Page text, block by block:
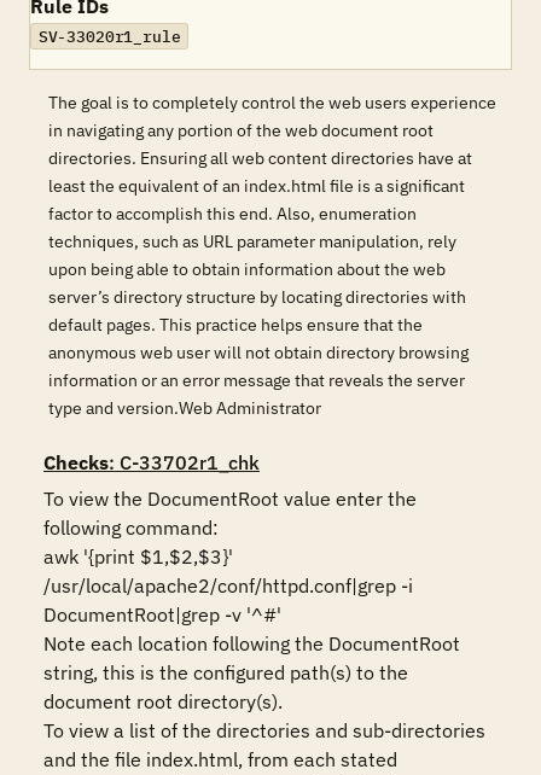
Rule IDs
SV-33020r1_rule
The goal is to completely control the web users experience
in navigating any portion of the web document root
directories. Ensuring all web content directories have at
least the equivalent of an index.html file is a significant
factor to accomplish this end. Also, enumeration
techniques, such as URL parameter manipulation, rely
upon being able to obtain information about the web
server’s directory structure by locating directories with
default pages. This practice helps ensure that the
anonymous web user will not obtain directory browsing
information or an error message that reveals the server
type and version.Web Administrator
Checks: C-33702r1_chk
To view the DocumentRoot value enter the
following command:
awk '{print $1,$2,$3}'
/usr/local/apache2/conf/httpd.conf|grep -i
DocumentRoot|grep -v '^#'
Note each location following the DocumentRoot
string, this is the configured path(s) to the
document root directory(s).
To view a list of the directories and sub-directories
and the file index.html, from each stated